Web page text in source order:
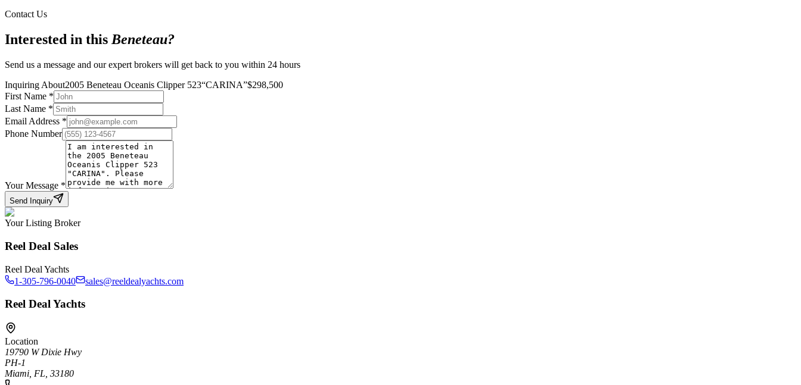
Contact Us
Interested in thisBeneteau?
Send us a message and our expert brokers will get back to you within 24 hours
Inquiring About2005 Beneteau Oceanis Clipper 523“CARINA”$298,500
First Name *
Last Name *
Email Address *
Phone Number
Your Message *
Send Inquiry
Your Listing Broker
Reel Deal Sales
Reel Deal Yachts
1-305-796-0040
sales@reeldealyachts.com
Reel Deal Yachts
Location
19790 W Dixie Hwy
PH-1
Miami, FL, 33180